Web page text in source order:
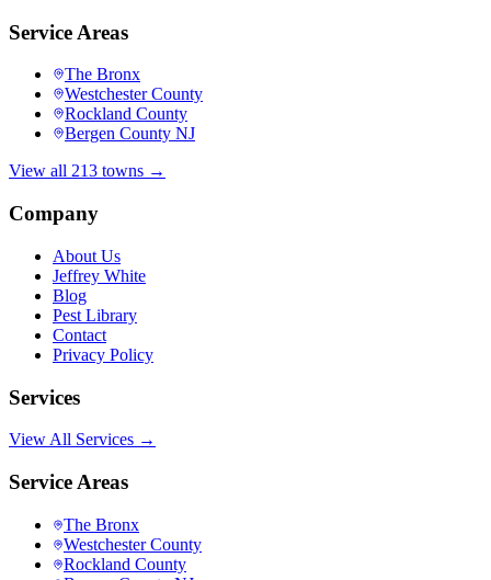
Service Areas
The Bronx
Westchester County
Rockland County
Bergen County NJ
View all 213 towns →
Company
About Us
Jeffrey White
Blog
Pest Library
Contact
Privacy Policy
Services
View All Services →
Service Areas
The Bronx
Westchester County
Rockland County